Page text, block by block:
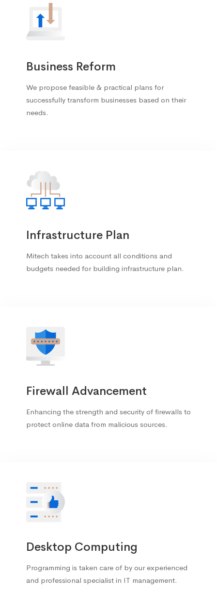
Business Reform
We propose feasible & practical plans for
successfully transform businesses based on their
needs.
Infrastructure Plan
Mitech takes into account all conditions and
budgets needed for building infrastructure plan.
Firewall Advancement
Enhancing the strength and security of firewalls to
protect online data from malicious sources.
Desktop Computing
Programming is taken care of by our experienced
and professional specialist in IT management.